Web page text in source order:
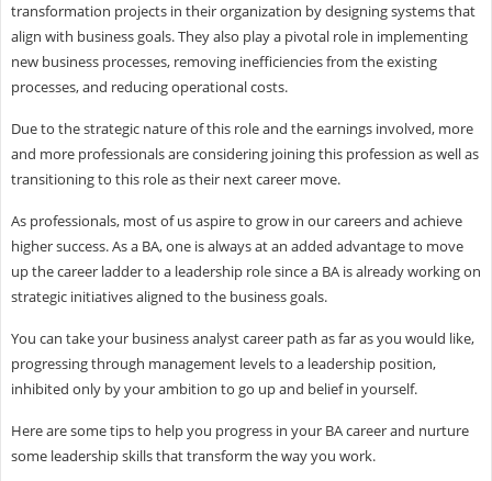
transformation projects in their organization by designing systems that
align with business goals. They also play a pivotal role in implementing
new business processes, removing inefficiencies from the existing
processes, and reducing operational costs.
Due to the strategic nature of this role and the earnings involved, more
and more professionals are considering joining this profession as well as
transitioning to this role as their next career move.
As professionals, most of us aspire to grow in our careers and achieve
higher success. As a BA, one is always at an added advantage to move
up the career ladder to a leadership role since a BA is already working on
strategic initiatives aligned to the business goals.
You can take your business analyst career path as far as you would like,
progressing through management levels to a leadership position,
inhibited only by your ambition to go up and belief in yourself.
Here are some tips to help you progress in your BA career and nurture
some leadership skills that transform the way you work.